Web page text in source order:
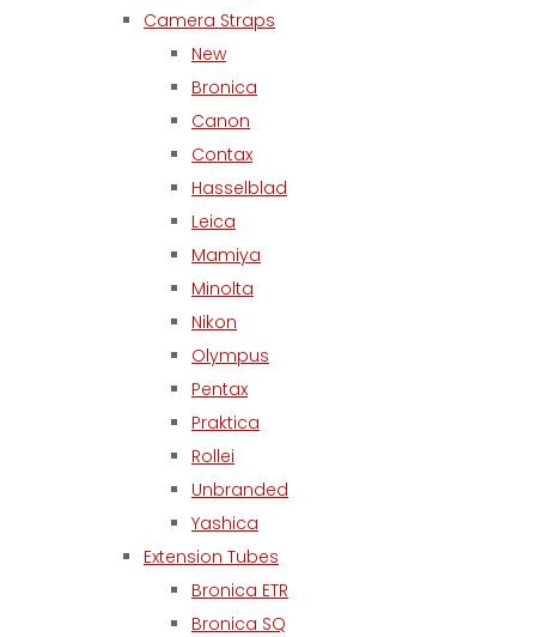
Camera Straps
New
Bronica
Canon
Contax
Hasselblad
Leica
Mamiya
Minolta
Nikon
Olympus
Pentax
Praktica
Rollei
Unbranded
Yashica
Extension Tubes
Bronica ETR
Bronica SQ